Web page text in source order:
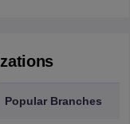
Popular Branches